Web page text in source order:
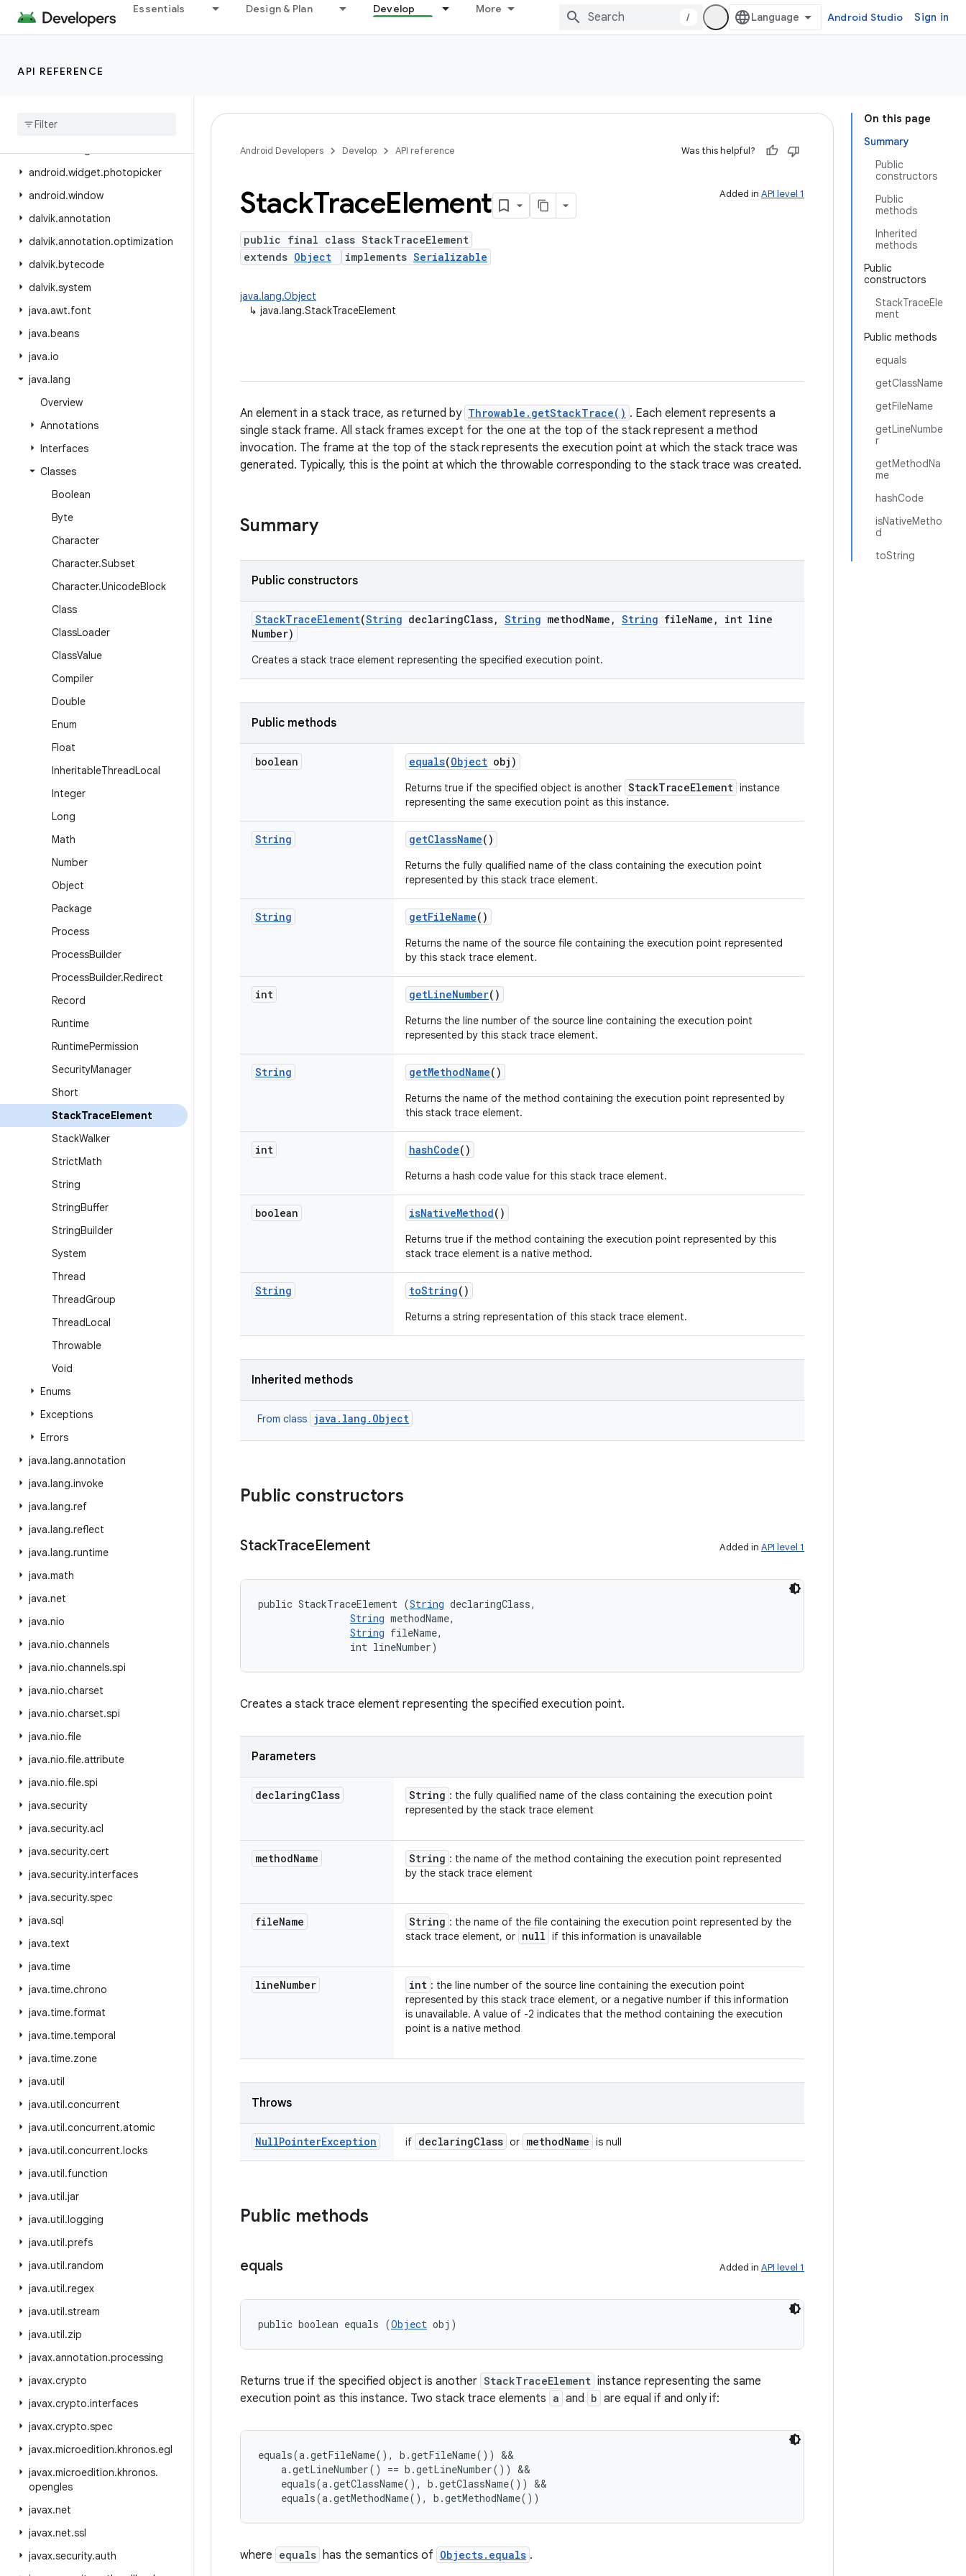
Essentials Design & Plan Develop More
/ Android Studio Sign in
API REFERENCE
android.view.inspector
android.view.textclassifier
android
android.widget.photopicker
android.window
dalvik.annotation
dalvik.annotation.optimization
dalvik.bytecode
dalvik.system
java.awt.font
java.beans
java.io
java.lang
Overview
Annotations
Interfaces
Classes
Boolean
Byte
Character
Character.Subset
Character.UnicodeBlock
Class
ClassLoader
ClassValue
Compiler
Double
Enum
Float
InheritableThreadLocal
Integer
Long
Math
Number
Object
Package
Process
ProcessBuilder
ProcessBuilder.Redirect
Record
Runtime
RuntimePermission
SecurityManager
Short
StackTraceElement
StackWalker
StrictMath
String
StringBuffer
StringBuilder
System
Thread
ThreadGroup
ThreadLocal
Throwable
Void
Enums
Exceptions
Errors
java.lang.annotation
java.lang.invoke
java.lang.ref
java.lang.reflect
java.lang.runtime
java.math
java.net
java.nio
java.nio.channels
java.nio.channels.spi
java.nio.charset
java.nio.charset.spi
java.nio.file
java.nio.file.attribute
java.nio.file.spi
java.security
java.security.acl
java.security.cert
java.security.interfaces
java.security.spec
java.sql
java.text
java.time
java.time.chrono
java.time.format
java.time.temporal
java.time.zone
java.util
java.util.concurrent
java.util.concurrent.atomic
java.util.concurrent.locks
java.util.function
java.util.jar
java.util.logging
java.util.prefs
java.util.random
java.util.regex
java.util.stream
java.util.zip
javax.annotation.processing
javax.crypto
javax.crypto.interfaces
javax.crypto.spec
javax.microedition.khronos.egl
javax.microedition.khronos.
opengles
javax.net
javax.net.ssl
javax.security.auth
On this page
Summary
Public
constructors
Public
methods
Inherited
methods
Public
constructors
StackTraceEle
ment
Public methods
equals
getClassName
getFileName
getLineNumbe
r
getMethodNa
me
hashCode
isNativeMetho
d
toString
Android Developers Develop API reference Was this helpful?
Added in API level 1
StackTraceElement
public final class StackTraceElement
extends Object implements Serializable
java.lang.Object
↳ java.lang.StackTraceElement
An element in a stack trace, as returned by Throwable.getStackTrace() . Each element represents a
single stack frame. All stack frames except for the one at the top of the stack represent a method
invocation. The frame at the top of the stack represents the execution point at which the stack trace was
generated. Typically, this is the point at which the throwable corresponding to the stack trace was created.
Summary
Public constructors
StackTraceElement(String declaringClass, String methodName , String fileName ,
int line
Number)
Creates a stack trace element representing the specified execution point.
Public methods
boolean equals(Object obj)
Returns true if the specified object is another StackTraceElement instance
representing the same execution point as this instance.
String getClassName()
Returns the fully qualified name of the class containing the execution point
represented by this stack trace element.
String getFileName()
Returns the name of the source file containing the execution point represented
by this stack trace element.
int getLineNumber()
Returns the line number of the source line containing the execution point
represented by this stack trace element.
String getMethodName()
Returns the name of the method containing the execution point represented by
this stack trace element.
int hashCode()
Returns a hash code value for this stack trace element.
boolean isNativeMethod()
Returns true if the method containing the execution point represented by this
stack trace element is a native method.
String toString()
Returns a string representation of this stack trace element.
Inherited methods
From class java.lang.Object
Public constructors
StackTraceElement Added in API level 1
public StackTraceElement (String declaringClass,
String methodName,
String fileName,
                int lineNumber)
Creates a stack trace element representing the specified execution point.
Parameters
declaringClass String : the fully qualified name of the class containing the execution point
represented by the stack trace element
methodName String : the name of the method containing the execution point represented
by the stack trace element
fileName String : the name of the file containing the execution point represented by the
stack trace element, or null if this information is unavailable
lineNumber int : the line number of the source line containing the execution point
represented by this stack trace element, or a negative number if this information
is unavailable. A value of -2 indicates that the method containing the execution
point is a native method
Throws
NullPointerException if declaringClass or methodName is null
Public methods
equals Added in API level 1
public boolean equals (Object obj)
Returns true if the specified object is another StackTraceElement instance representing the same
execution point as this instance. Two stack trace elements a and b are equal if and only if:
equals(a.getFileName(), b.getFileName()) &&
    a.getLineNumber() == b.getLineNumber()) &&
    equals(a.getClassName(), b.getClassName()) &&
where equals has the semantics of Objects.equals .